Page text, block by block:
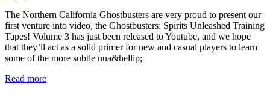
The Northern California Ghostbusters are very proud to present our
first venture into video, the Ghostbusters: Spirits Unleashed Training
Tapes! Volume 3 has just been released to Youtube, and we hope
that they’ll act as a solid primer for new and casual players to learn
some of the more subtle nua&hellip;
Read more